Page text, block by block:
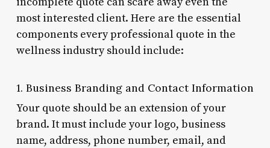
most interested client. Here are the essential
components every professional quote in the
wellness industry should include:
1. Business Branding and Contact Information
Your quote should be an extension of your
brand. It must include your logo, business
name, address, phone number, email, and